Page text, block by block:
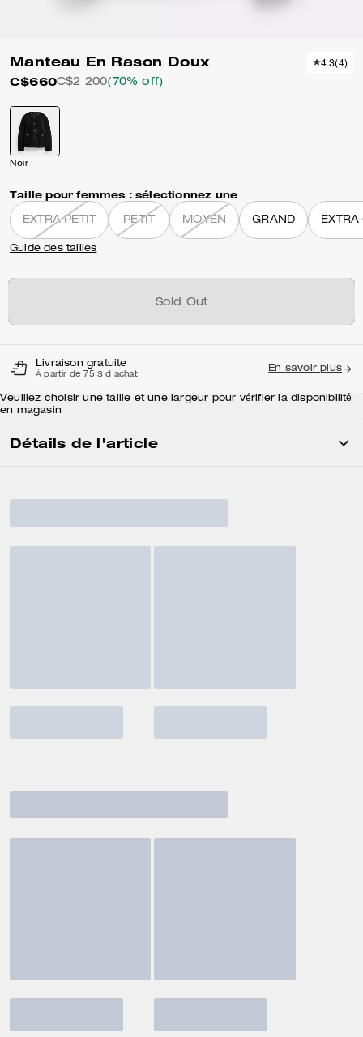
Manteau En Rason Doux
C$660C$2 200(70% off)
4.3(4)
Noir
Taille pour femmes : sélectionnez une
EXTRA PETIT PETIT MOYEN GRAND EXTRA
Guide des tailles
Sold Out
Livraison gratuite
À partir de 75 $ d'achat
En savoir plus
Veuillez choisir une taille et une largeur pour vérifier la disponibilité
en magasin
Détails de l'article